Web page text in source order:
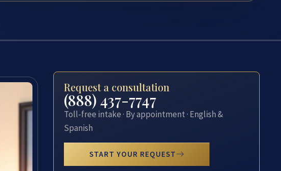
Request a consultation
(888) 437-7747
Toll-free intake · By appointment · English &
Spanish
START YOUR REQUEST